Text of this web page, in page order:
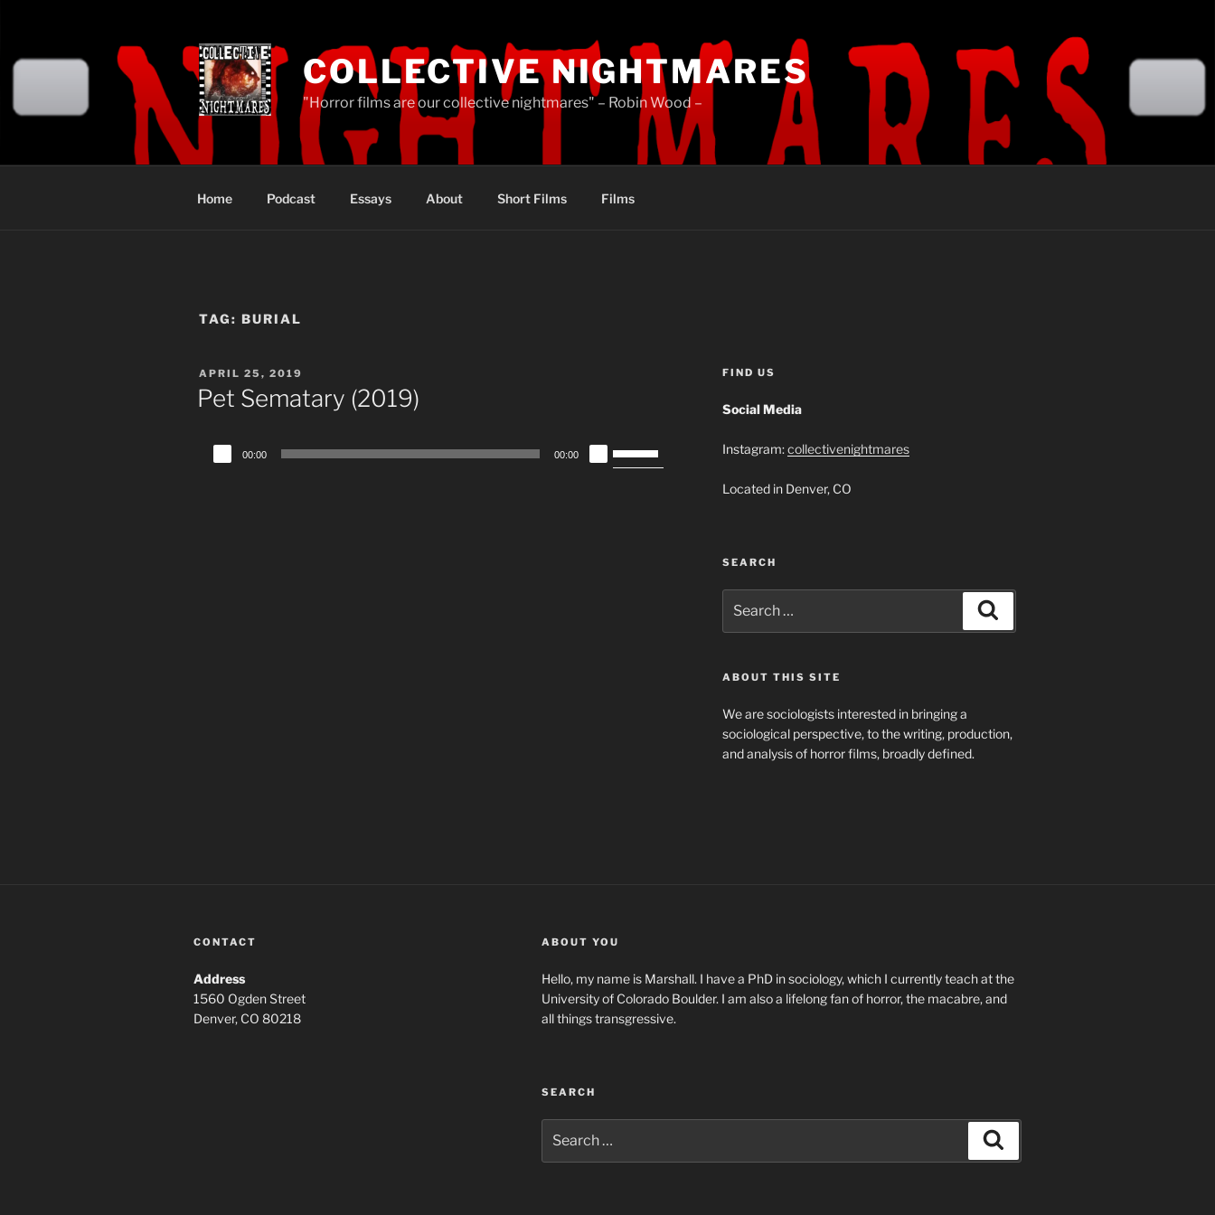
COLLECTIVE NIGHTMARES
"Horror films are our collective nightmares" – Robin Wood –
Home Podcast Essays About Short Films Films
TAG: BURIAL
POSTED
ON
APRIL 25, 2019
Pet Sematary (2019)
Audio
Player
00:00 00:00
Up/Down
FIND US
Social Media
Instagram:collectivenightmares
Located in Denver, CO
SEARCH
for:
ABOUT THIS SITE
We are sociologists interested in bringing a
sociological perspective, to the writing, production,
and analysis of horror films, broadly defined.
CONTACT
Address
1560 Ogden Street
Denver, CO 80218
ABOUT YOU
Hello, my name is Marshall. I have a PhD in sociology, which I currently teach at the
University of Colorado Boulder. I am also a lifelong fan of horror, the macabre, and
all things transgressive.
SEARCH
for: